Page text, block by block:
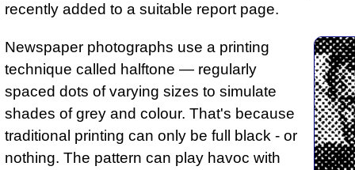
recently added to a suitable report page.
Newspaper photographs use a printing
technique called halftone — regularly
spaced dots of varying sizes to simulate
shades of grey and colour. That's because
traditional printing can only be full black - or
nothing. The pattern can play havoc with